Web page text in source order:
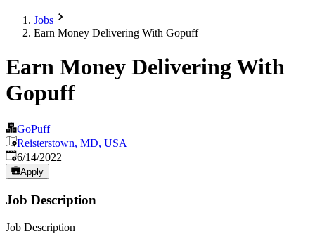
Jobs
Earn Money Delivering With Gopuff
Earn Money Delivering With
Gopuff
GoPuff
Reisterstown, MD, USA
Published:
6/14/2022
Apply
Job Description
Job Description